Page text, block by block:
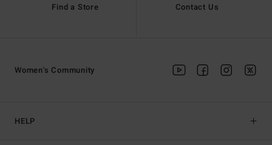
Find a Store Contact Us
HELP
Women's Community